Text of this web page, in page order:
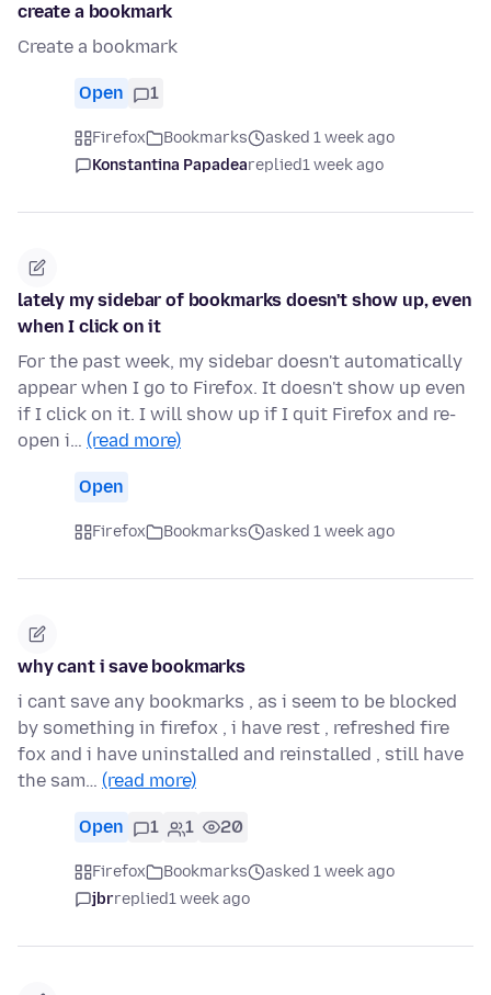
create a bookmark
Create a bookmark
Open 1
Firefox Bookmarks
asked 1 week ago
Konstantina Papadeareplied1 week ago
lately my sidebar of bookmarks doesn't show up, even
when I click on it
For the past week, my sidebar doesn't automatically
appear when I go to Firefox. It doesn't show up even
if I click on it. I will show up if I quit Firefox and re-
open i… (read more)
Open
Firefox Bookmarks asked 1 week ago
why cant i save bookmarks
i cant save any bookmarks , as i seem to be blocked
by something in firefox , i have rest , refreshed fire
fox and i have uninstalled and reinstalled , still have
the sam… (read more)
Open 1 1 20
Firefox Bookmarks
asked 1 week ago
jbrreplied1 week ago